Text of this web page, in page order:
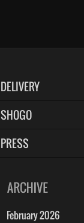
DELIVERY
SHOGO
PRESS
February 2026